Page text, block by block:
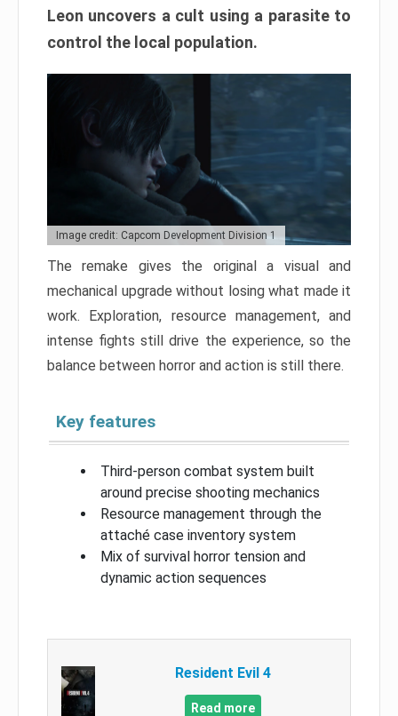
Leon uncovers a cult using a parasite to
control the local population.
Image credit: Capcom Development Division 1
The remake gives the original a visual and
mechanical upgrade without losing what made it
work. Exploration, resource management, and
intense fights still drive the experience, so the
balance between horror and action is still there.
Key features
Third-person combat system built
around precise shooting mechanics
Resource management through the
attaché case inventory system
Mix of survival horror tension and
dynamic action sequences
Resident Evil 4
Read more